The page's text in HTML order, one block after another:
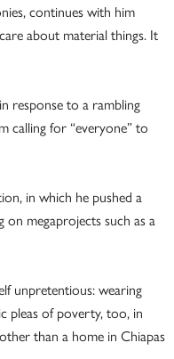
continues with him
about material things. It
response to a rambling
calling for “everyone” to
in which he pushed a
on megaprojects such as a
unpretentious: wearing
pleas of poverty, too, in
than a home in Chiapas